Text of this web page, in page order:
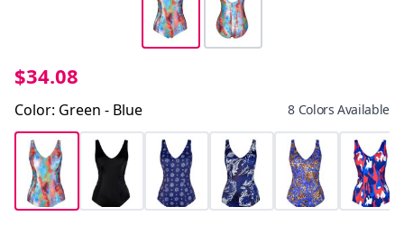
$34.08
Color: Green - Blue 8 Colors Available